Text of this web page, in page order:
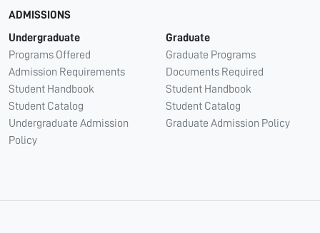
ADMISSIONS
Undergraduate
Programs Offered
Admission Requirements
Student Handbook
Student Catalog
Undergraduate Admission
Policy
Graduate
Graduate Programs
Documents Required
Student Handbook
Student Catalog
Graduate Admission Policy